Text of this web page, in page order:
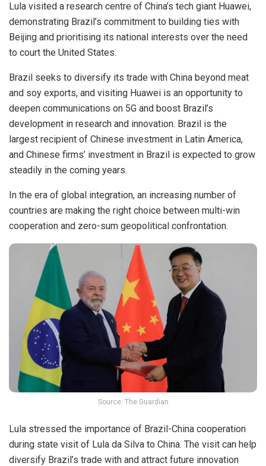
Lula visited a research centre of China’s tech giant Huawei,
demonstrating Brazil’s commitment to building ties with
Beijing and prioritising its national interests over the need
to court the United States.
Brazil seeks to diversify its trade with China beyond meat
and soy exports, and visiting Huawei is an opportunity to
deepen communications on 5G and boost Brazil’s
development in research and innovation. Brazil is the
largest recipient of Chinese investment in Latin America,
and Chinese firms’ investment in Brazil is expected to grow
steadily in the coming years.
In the era of global integration, an increasing number of
countries are making the right choice between multi-win
cooperation and zero-sum geopolitical confrontation.
Source: The Guardian
Lula stressed the importance of Brazil-China cooperation
during state visit of Lula da Silva to China. The visit can help
diversify Brazil’s trade with and attract future innovation